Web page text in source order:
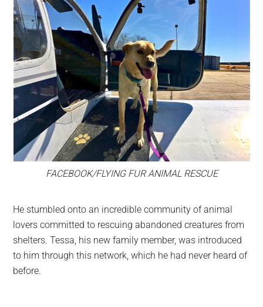
FACEBOOK/FLYING FUR ANIMAL RESCUE
He stumbled onto an incredible community of animal
lovers committed to rescuing abandoned creatures from
shelters. Tessa, his new family member, was introduced
to him through this network, which he had never heard of
before.